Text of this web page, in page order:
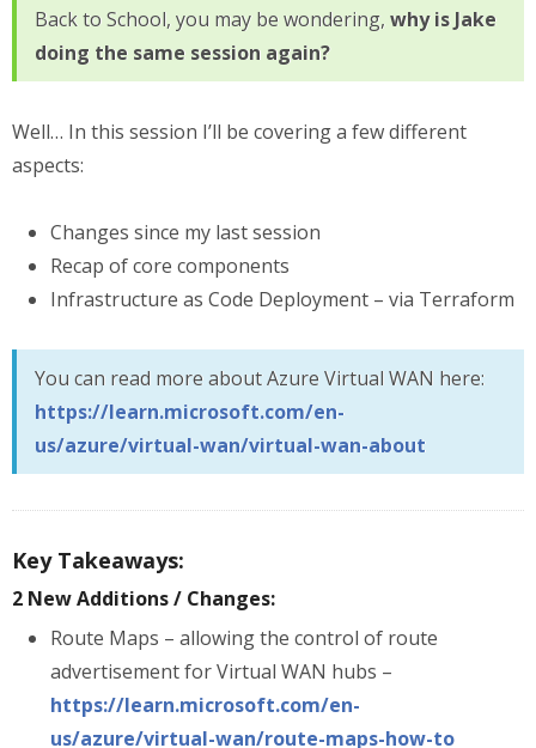
Back to School, you may be wondering,why is Jake
doing the same session again?
Well… In this session I’ll be covering a few different
aspects:
Changes since my last session
Recap of core components
Infrastructure as Code Deployment – via Terraform
You can read more about Azure Virtual WAN here:
https://learn.microsoft.com/en-
us/azure/virtual-wan/virtual-wan-about
Key Takeaways:
2 New Additions / Changes:
Route Maps – allowing the control of route
advertisement for Virtual WAN hubs –
https://learn.microsoft.com/en-
us/azure/virtual-wan/route-maps-how-to